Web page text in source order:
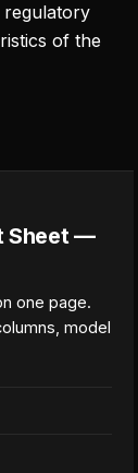
regulatory
of the
Sheet —
one page.
model